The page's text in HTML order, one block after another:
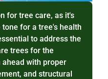
for tree care, as it's
for a tree's health
to address the
trees for the
with proper
and structural